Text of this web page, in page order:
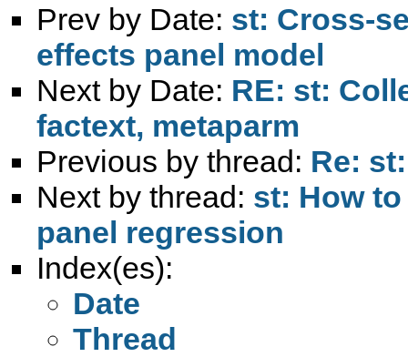
Prev by Date: st: Cross-
effects panel model
Next by Date: RE: st:
factext, metaparm
Previous by thread: Re:
Next by thread: st: How
panel regression
Index(es):
Date
Thread